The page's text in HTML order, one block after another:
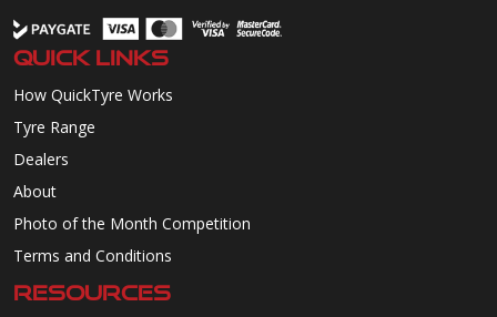
QUICK LINKS
How QuickTyre Works
Tyre Range
Dealers
About
Photo of the Month Competition
Terms and Conditions
RESOURCES